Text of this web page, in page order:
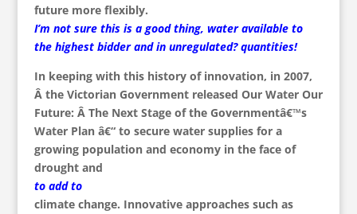
future more flexibly.
I’m not sure this is a good thing, water available to
the highest bidder and in unregulated? quantities!
In keeping with this history of innovation, in 2007,
Â the Victorian Government released Our Water Our
Future: Â The Next Stage of the Governmentâ€™s
Water Plan â€“ to secure water supplies for a
growing population and economy in the face of
drought and
to add to
climate change. Innovative approaches such as